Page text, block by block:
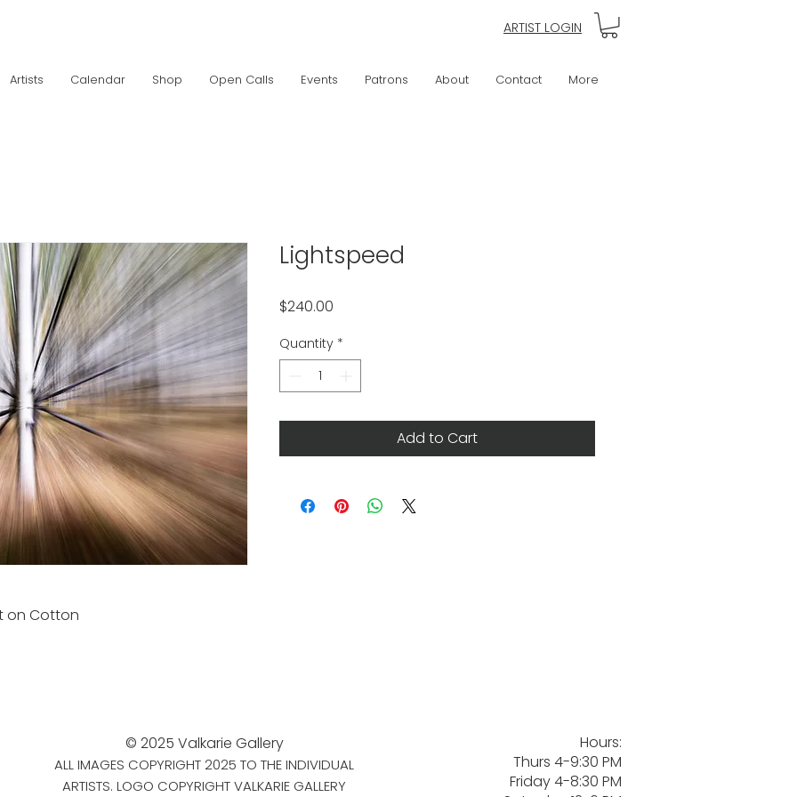
ARTIST LOGIN
Artists Calendar Shop Open Calls Events Patrons About Contact More
on Cotton
Lightspeed
$240.00
Quantity *
Add to Cart
© 2025 Valkarie Gallery
ALL IMAGES COPYRIGHT 2025 TO THE INDIVIDUAL
ARTISTS. LOGO COPYRIGHT VALKARIE GALLERY
Hours:
Thurs 4-9:30 PM
Friday 4-8:30 PM